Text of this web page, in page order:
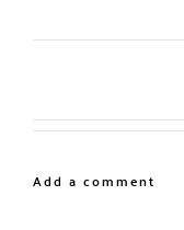
Add a comment